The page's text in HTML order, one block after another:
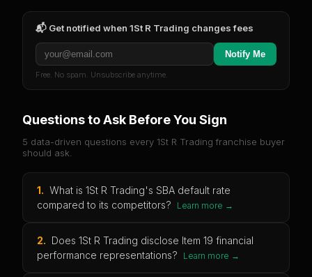
📬 Get notified when 1St R Trading changes fees
Notify Me
Free. No spam. Unsubscribe anytime.
Questions to Ask Before You Sign
5 data-driven questions every 1St R Trading franchise buyer
should ask.
1. What is 1St R Trading's SBA default rate
compared to its competitors?
Learn more →
2. Does 1St R Trading disclose Item 19 financial
performance representations?
Learn more →